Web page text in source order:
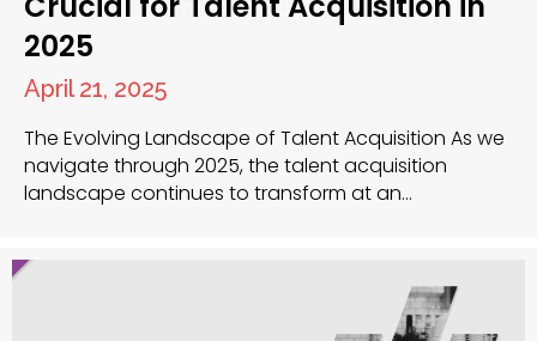
2025
April 21, 2025
The Evolving Landscape of Talent Acquisition As we
navigate through 2025, the talent acquisition
landscape continues to transform at an
with top talent now in the position to be highly
selective about where they choose to work. Your
organisation’s employer brand has become…